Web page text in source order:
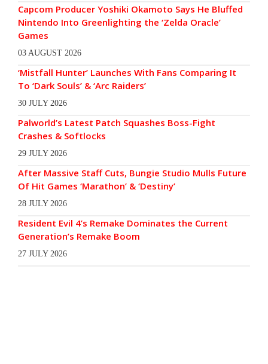
Capcom Producer Yoshiki Okamoto Says He Bluffed
Nintendo Into Greenlighting the ‘Zelda Oracle’
Games
03 AUGUST 2026
‘Mistfall Hunter’ Launches With Fans Comparing It
To ‘Dark Souls’ & ‘Arc Raiders’
30 JULY 2026
Palworld’s Latest Patch Squashes Boss-Fight
Crashes & Softlocks
29 JULY 2026
After Massive Staff Cuts, Bungie Studio Mulls Future
Of Hit Games ‘Marathon’ & ‘Destiny’
28 JULY 2026
Resident Evil 4’s Remake Dominates the Current
Generation’s Remake Boom
27 JULY 2026